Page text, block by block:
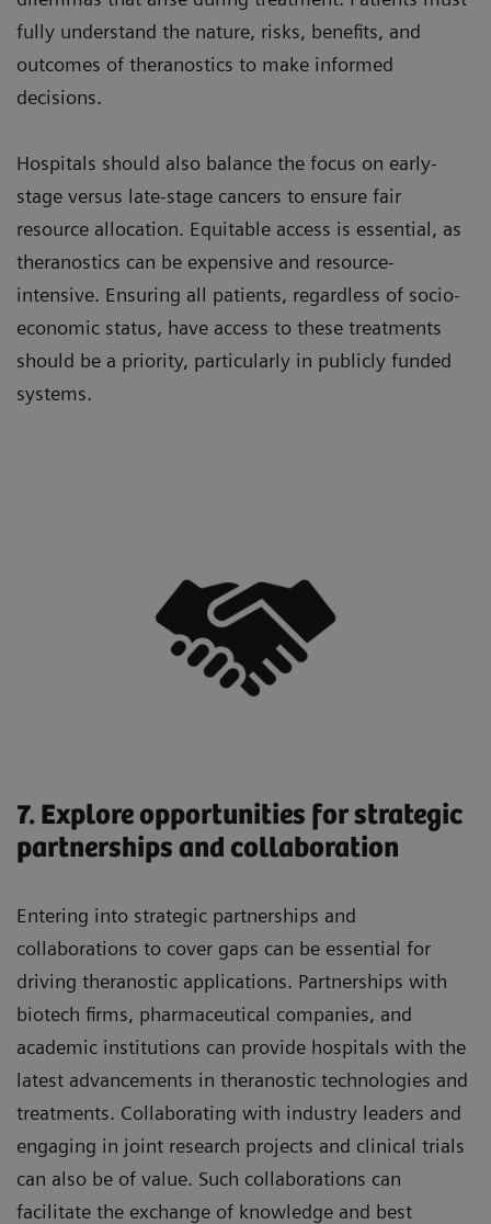
fully understand the nature, risks, benefits, and
outcomes of theranostics to make informed
decisions.
Hospitals should also balance the focus on early-
stage versus late-stage cancers to ensure fair
resource allocation. Equitable access is essential, as
theranostics can be expensive and resource-
intensive. Ensuring all patients, regardless of socio-
economic status, have access to these treatments
should be a priority, particularly in publicly funded
systems.
7. Explore opportunities for strategic
partnerships and collaboration
Entering into strategic partnerships and
collaborations to cover gaps can be essential for
driving theranostic applications. Partnerships with
biotech firms, pharmaceutical companies, and
academic institutions can provide hospitals with the
latest advancements in theranostic technologies and
treatments. Collaborating with industry leaders and
engaging in joint research projects and clinical trials
can also be of value. Such collaborations can
facilitate the exchange of knowledge and best